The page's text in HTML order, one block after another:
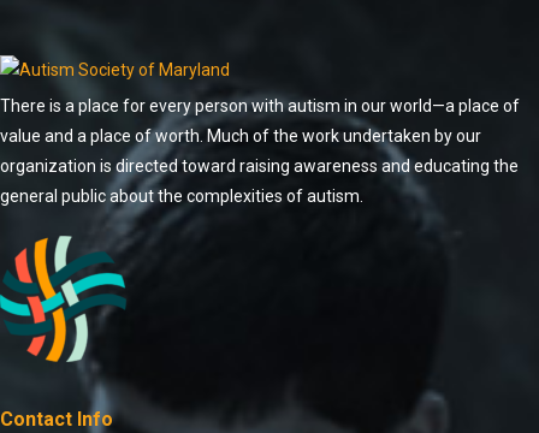
There is a place for every person with autism in our world—a place of
value and a place of worth. Much of the work undertaken by our
organization is directed toward raising awareness and educating the
general public about the complexities of autism.
Contact Info